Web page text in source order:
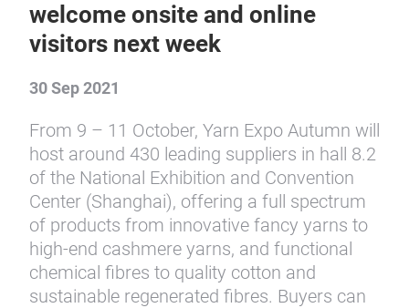
welcome onsite and online
visitors next week
30 Sep 2021
From 9 – 11 October, Yarn Expo Autumn will
host around 430 leading suppliers in hall 8.2
of the National Exhibition and Convention
Center (Shanghai), offering a full spectrum
of products from innovative fancy yarns to
high-end cashmere yarns, and functional
chemical fibres to quality cotton and
sustainable regenerated fibres. Buyers can